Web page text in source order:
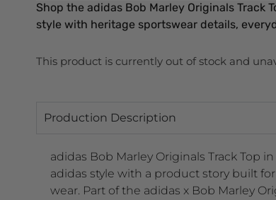
Shop the adidas Bob Marley Originals Track
style with heritage sportswear details,
This product is currently out of stock and
Production Description
adidas Bob Marley Originals Track Top
adidas style with a product story built
wear. Part of the adidas x Bob Marley